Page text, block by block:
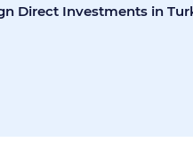
Direct Investments in